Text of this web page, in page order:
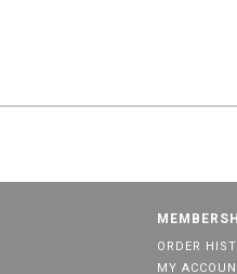
ORDER
MY